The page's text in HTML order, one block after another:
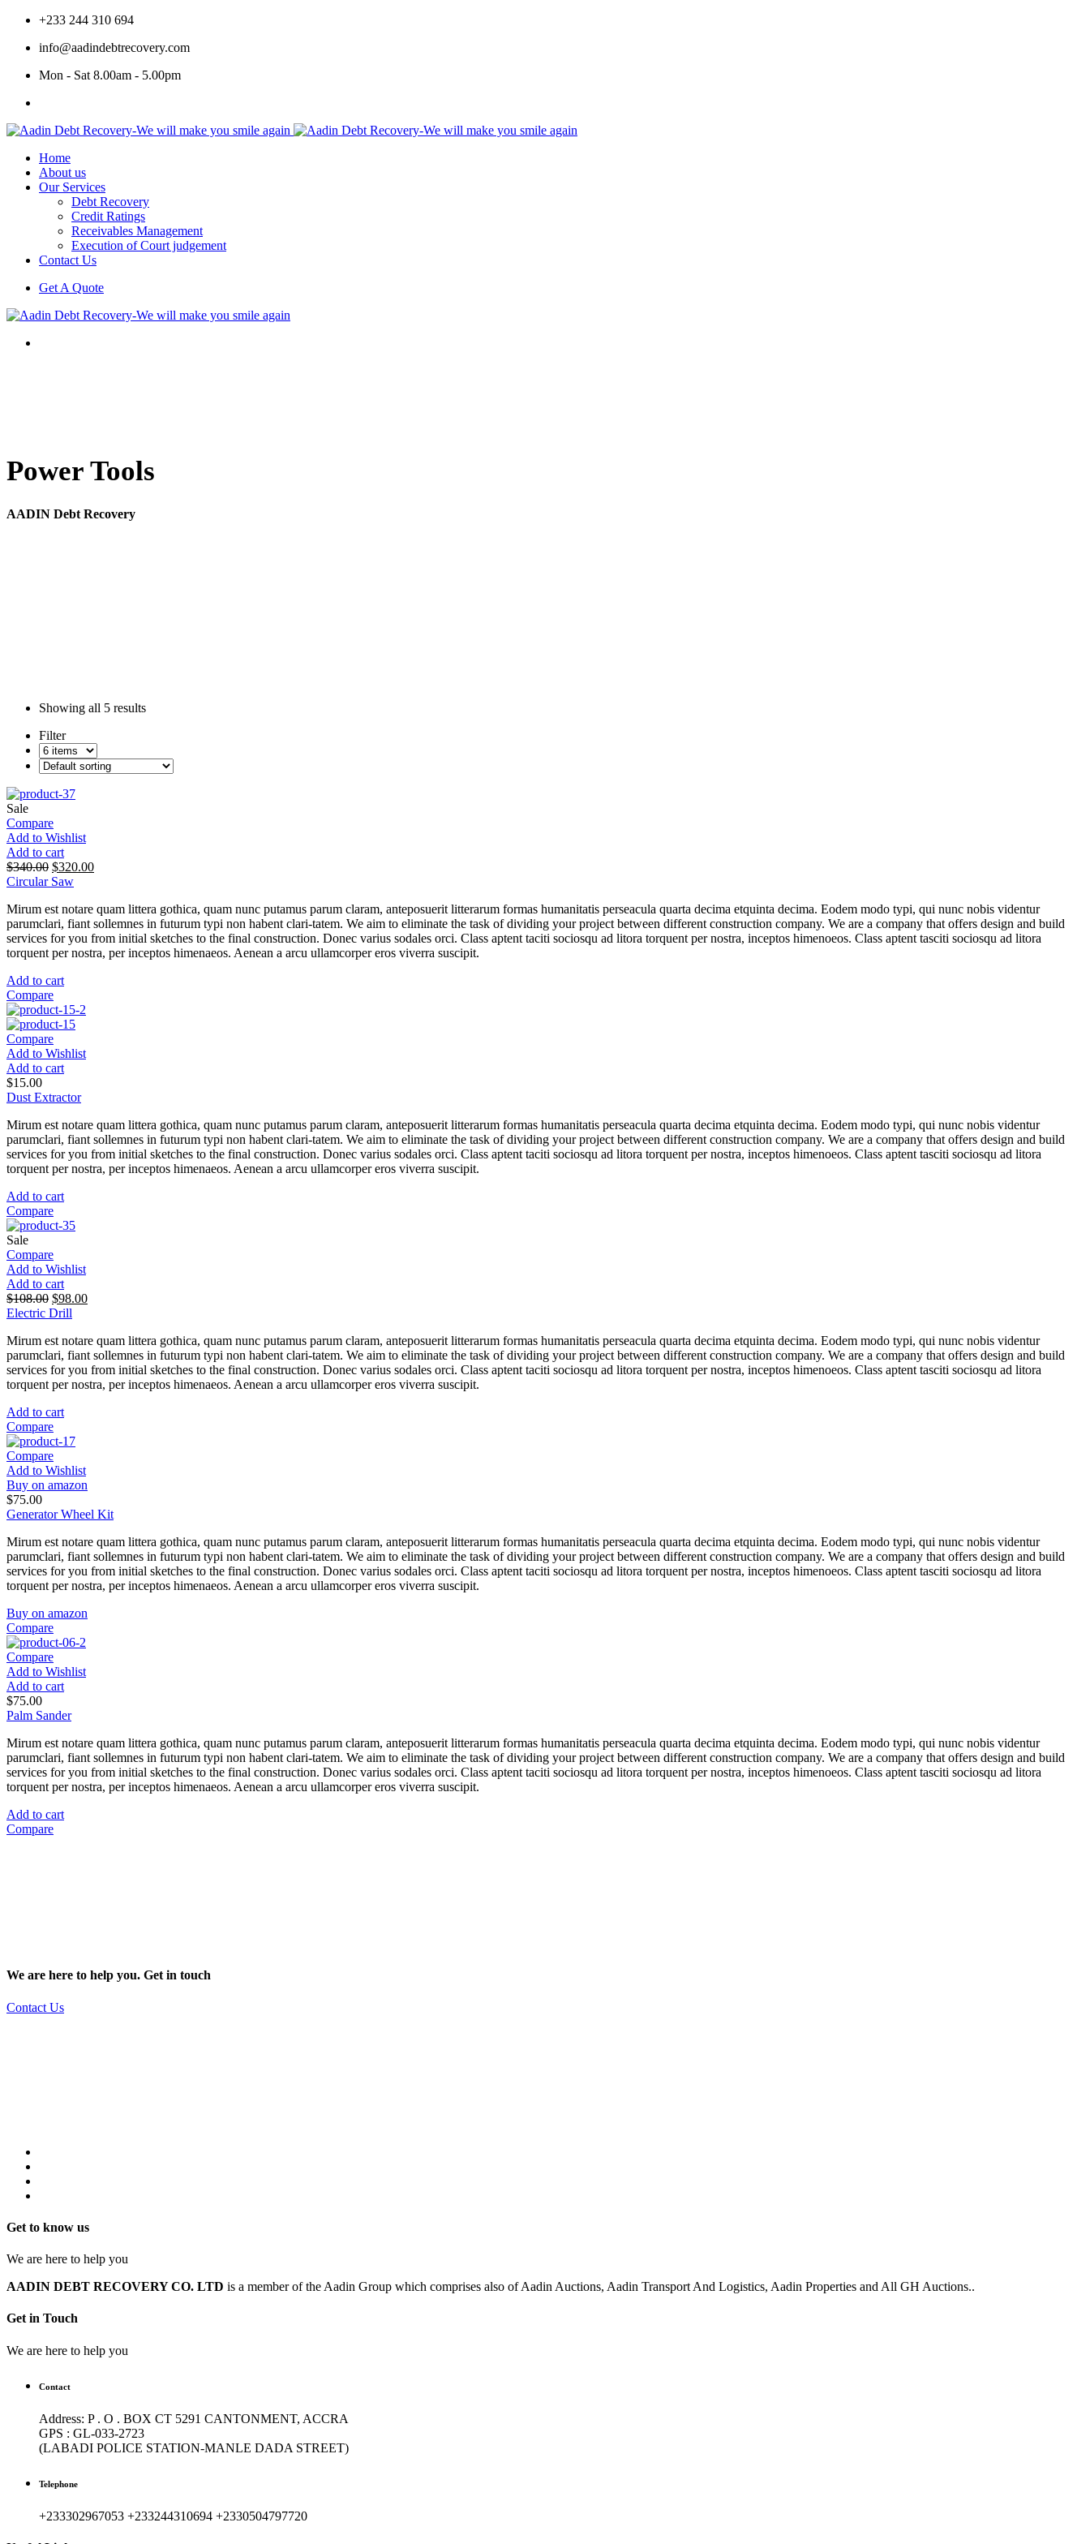
+233 244 310 694
info@aadindebtrecovery.com
Mon - Sat 8.00am - 5.00pm
Home
About us
Our Services
Debt Recovery
Credit Ratings
Receivables Management
Execution of Court judgement
Contact Us
Get A Quote
Power Tools
AADIN Debt Recovery
Showing all 5 results
Filter
Sale
Compare
Add to Wishlist
Add to cart
$340.00 $320.00
Circular Saw
Mirum est notare quam littera gothica, quam nunc putamus parum claram, anteposuerit litterarum formas humanitatis perseacula quarta decima etquinta decima. Eodem modo typi, qui nunc nobis videntur
parumclari, fiant sollemnes in futurum typi non habent clari-tatem. We aim to eliminate the task of dividing your project between different construction company. We are a company that offers design and build
services for you from initial sketches to the final construction. Donec varius sodales orci. Class aptent taciti sociosqu ad litora torquent per nostra, inceptos himenoeos. Class aptent tasciti sociosqu ad litora
torquent per nostra, per inceptos himenaeos. Aenean a arcu ullamcorper eros viverra suscipit.
Add to cart
Compare
Compare
Add to Wishlist
Add to cart
$15.00
Dust Extractor
Mirum est notare quam littera gothica, quam nunc putamus parum claram, anteposuerit litterarum formas humanitatis perseacula quarta decima etquinta decima. Eodem modo typi, qui nunc nobis videntur
parumclari, fiant sollemnes in futurum typi non habent clari-tatem. We aim to eliminate the task of dividing your project between different construction company. We are a company that offers design and build
services for you from initial sketches to the final construction. Donec varius sodales orci. Class aptent taciti sociosqu ad litora torquent per nostra, inceptos himenoeos. Class aptent tasciti sociosqu ad litora
torquent per nostra, per inceptos himenaeos. Aenean a arcu ullamcorper eros viverra suscipit.
Add to cart
Compare
Sale
Compare
Add to Wishlist
Add to cart
$108.00 $98.00
Electric Drill
Mirum est notare quam littera gothica, quam nunc putamus parum claram, anteposuerit litterarum formas humanitatis perseacula quarta decima etquinta decima. Eodem modo typi, qui nunc nobis videntur
parumclari, fiant sollemnes in futurum typi non habent clari-tatem. We aim to eliminate the task of dividing your project between different construction company. We are a company that offers design and build
services for you from initial sketches to the final construction. Donec varius sodales orci. Class aptent taciti sociosqu ad litora torquent per nostra, inceptos himenoeos. Class aptent tasciti sociosqu ad litora
torquent per nostra, per inceptos himenaeos. Aenean a arcu ullamcorper eros viverra suscipit.
Add to cart
Compare
Compare
Add to Wishlist
Buy on amazon
$75.00
Generator Wheel Kit
Mirum est notare quam littera gothica, quam nunc putamus parum claram, anteposuerit litterarum formas humanitatis perseacula quarta decima etquinta decima. Eodem modo typi, qui nunc nobis videntur
parumclari, fiant sollemnes in futurum typi non habent clari-tatem. We aim to eliminate the task of dividing your project between different construction company. We are a company that offers design and build
services for you from initial sketches to the final construction. Donec varius sodales orci. Class aptent taciti sociosqu ad litora torquent per nostra, inceptos himenoeos. Class aptent tasciti sociosqu ad litora
torquent per nostra, per inceptos himenaeos. Aenean a arcu ullamcorper eros viverra suscipit.
Buy on amazon
Compare
Compare
Add to Wishlist
Add to cart
$75.00
Palm Sander
Mirum est notare quam littera gothica, quam nunc putamus parum claram, anteposuerit litterarum formas humanitatis perseacula quarta decima etquinta decima. Eodem modo typi, qui nunc nobis videntur
parumclari, fiant sollemnes in futurum typi non habent clari-tatem. We aim to eliminate the task of dividing your project between different construction company. We are a company that offers design and build
services for you from initial sketches to the final construction. Donec varius sodales orci. Class aptent taciti sociosqu ad litora torquent per nostra, inceptos himenoeos. Class aptent tasciti sociosqu ad litora
torquent per nostra, per inceptos himenaeos. Aenean a arcu ullamcorper eros viverra suscipit.
Add to cart
Compare
We are here to help you. Get in touch
Contact Us
Get to know us
We are here to help you
AADIN DEBT RECOVERY CO. LTD is a member of the Aadin Group which comprises also of Aadin Auctions, Aadin Transport And Logistics, Aadin Properties and All GH Auctions..
Get in Touch
We are here to help you
Contact
Address: P . O . BOX CT 5291 CANTONMENT, ACCRA
GPS : GL-033-2723
(LABADI POLICE STATION-MANLE DADA STREET)
Telephone
+233302967053 +233244310694 +2330504797720